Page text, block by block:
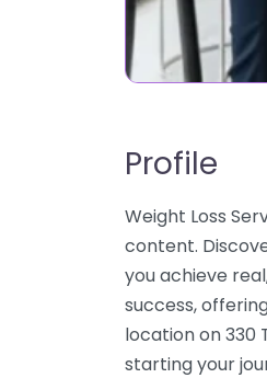
Profile
Weight Loss
content.
you achieve
success,
location on 330
starting your